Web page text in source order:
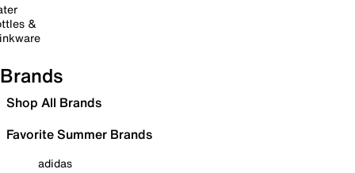
&
Brands
Shop All Brands
Favorite Summer Brands
adidas